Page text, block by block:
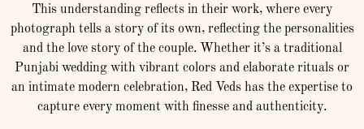
This understanding reflects in their work, where every
photograph tells a story of its own, reflecting the personalities
and the love story of the couple. Whether it’s a traditional
Punjabi wedding with vibrant colors and elaborate rituals or
an intimate modern celebration, Red Veds has the expertise to
capture every moment with finesse and authenticity.